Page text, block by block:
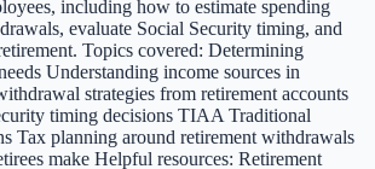
including how to estimate spending
evaluate Social Security timing, and
Topics covered: Determining
Understanding income sources in
strategies from retirement accounts
timing decisions TIAA Traditional
Tax planning around retirement withdrawals
make Helpful resources: Retirement